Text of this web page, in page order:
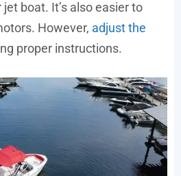
boat. It’s also easier to
However, adjust the
proper instructions.